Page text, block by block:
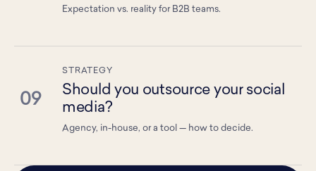
Expectation vs. reality for B2B teams.
09
STRATEGY
Should you outsource your social
media?
Agency, in-house, or a tool — how to decide.